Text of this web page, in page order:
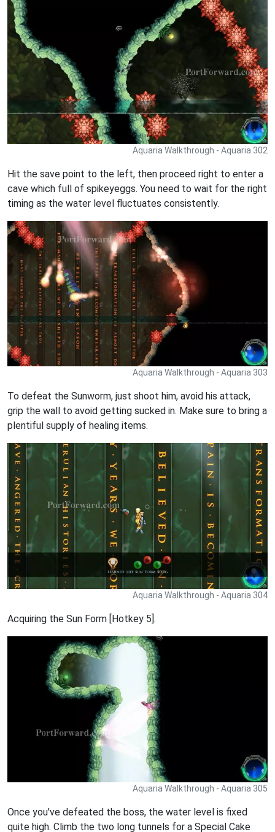
Aquaria Walkthrough - Aquaria 302
Hit the save point to the left, then proceed right to enter a
cave which full of spikeyeggs. You need to wait for the right
timing as the water level fluctuates consistently.
Aquaria Walkthrough - Aquaria 303
To defeat the Sunworm, just shoot him, avoid his attack,
grip the wall to avoid getting sucked in. Make sure to bring a
plentiful supply of healing items.
Aquaria Walkthrough - Aquaria 304
Acquiring the Sun Form [Hotkey 5].
Aquaria Walkthrough - Aquaria 305
Once you've defeated the boss, the water level is fixed
quite high. Climb the two long tunnels for a Special Cake